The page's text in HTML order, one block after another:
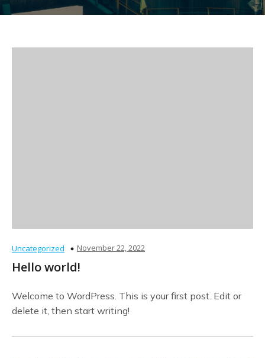
Uncategorized November 22, 2022
Hello world!
Welcome to WordPress. This is your first post. Edit or
delete it, then start writing!